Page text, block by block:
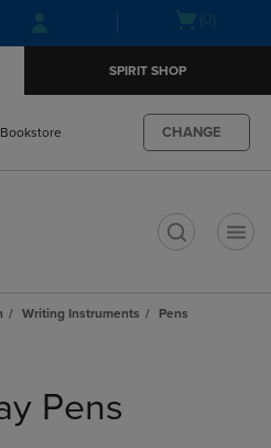
menu
SPIRIT SHOP
CHANGE
Writing Instruments
Pens
Pens